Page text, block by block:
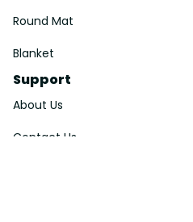
Round Mat
Blanket
Support
About Us
Contact Us